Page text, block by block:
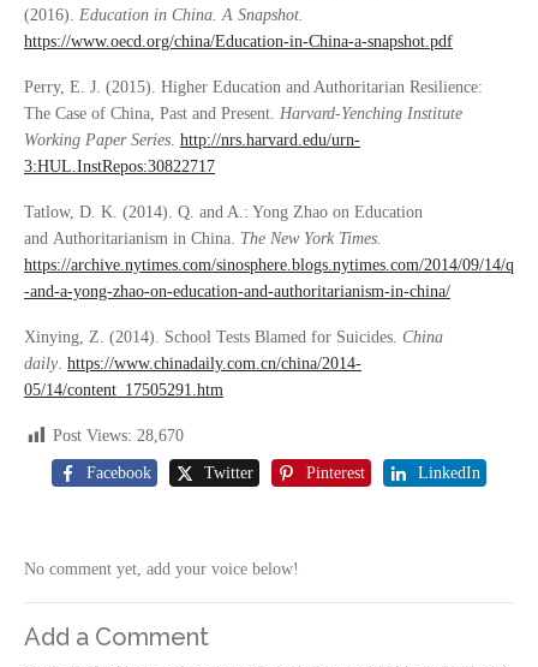
(2016). Education in China. A Snapshot.
https://www.oecd.org/china/Education-in-China-a-snapshot.pdf
Perry, E. J. (2015). Higher Education and Authoritarian Resilience:
The Case of China, Past and Present. Harvard-Yenching Institute
Working Paper Series. http://nrs.harvard.edu/urn-
3:HUL.InstRepos:30822717
Tatlow, D. K. (2014). Q. and A.: Yong Zhao on Education
and Authoritarianism in China. The New York Times.
https://archive.nytimes.com/sinosphere.blogs.nytimes.com/2014/09/14/q
-and-a-yong-zhao-on-education-and-authoritarianism-in-china/
Xinying, Z. (2014). School Tests Blamed for Suicides. China
daily. https://www.chinadaily.com.cn/china/2014-
05/14/content_17505291.htm
Post Views: 28,670
Facebook Twitter Pinterest LinkedIn
No comment yet, add your voice below!
Add a Comment